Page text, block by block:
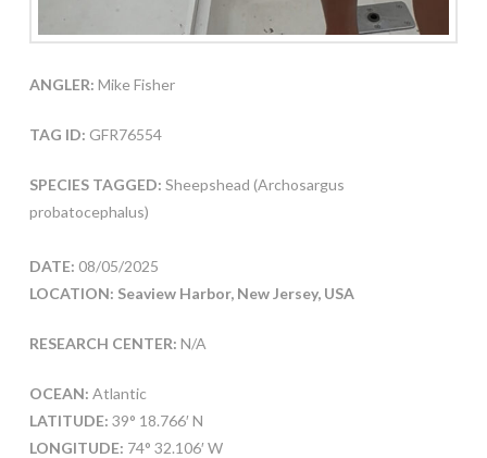
ANGLER: Mike Fisher
TAG ID: GFR76554
SPECIES TAGGED: Sheepshead (Archosargus
probatocephalus)
DATE: 08/05/2025
LOCATION: Seaview Harbor, New Jersey, USA
RESEARCH CENTER: N/A
OCEAN: Atlantic
LATITUDE: 39° 18.766′ N
LONGITUDE: 74° 32.106′ W